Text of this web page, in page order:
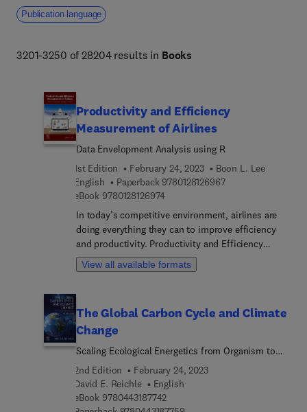
Publication language
3201-3250 of 28204 results in Books
Productivity and Efficiency
Measurement of Airlines
Data Envelopment Analysis using R
1st Edition
February 24, 2023
Boon L. Lee
English
Paperback 97801281269679 7 8 0 1 2 8 1 2 6 9
eBook 97801281269749 7 8 0 1 2 8 1 2 6 9 7 4
In today’s competitive environment, airlines are
doing everything they can to improve efficiency
and productivity. Productivity and Efficiency
Measurement of Airlines: Data Envelopment
Analysis using R identifies and explains sources of
techniques. Each chapter measures airline
performance through the data envelopment
analysis (DEA) model and other DEA variants. This
book thoroughly discusses topics such as cost
and revenue efficiency performance, carbon
emissions performance management, and complex
airline data analysis, employing appropriate
View all available formats
The Global Carbon Cycle and Climate
Change
Scaling Ecological Energetics from Organism to
the Biosphere
2nd Edition
February 24, 2023
David E. Reichle
English
eBook 97804431877429 7 8 0 4 4 3 1 8 7 7 4 2